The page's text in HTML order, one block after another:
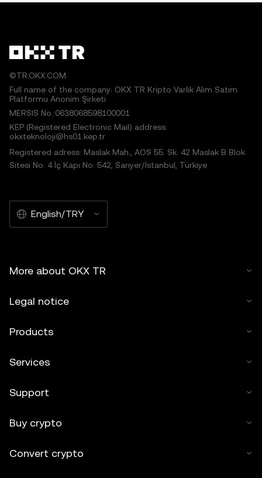
©TR.OKX.COM
Full name of the company: OKX TR Kripto Varlık Alım Satım
Platformu Anonim Şirketi
MERSIS No.:0638068598100001
KEP (Registered Electronic Mail) address:
okxteknoloji@hs01.kep.tr
Registered adress: Maslak Mah., AOS 55. Sk. 42 Maslak B Blok
Sitesi No: 4 İç Kapı No: 542, Sarıyer/İstanbul, Türkiye
English/TRY
More about OKX TR
Legal notice
Products
Services
Support
Buy crypto
Convert crypto